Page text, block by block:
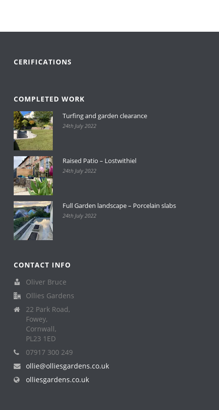
CERIFICATIONS
COMPLETED WORK
Turfing and garden clearance
24th July 2022
Raised Patio – Lostwithiel
24th July 2022
Full Garden landscape – Porcelain slabs
24th July 2022
CONTACT INFO
Oliver Bruce
Ollies Gardens
22 Park Road,
Fowey,
Cornwall,
PL23 1ED
07917 300 249
ollie@olliesgardens.co.uk
olliesgardens.co.uk